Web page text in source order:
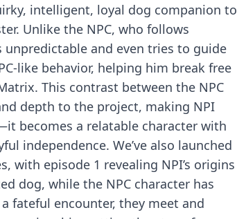
intelligent, loyal dog companion to
Unlike the NPC, who follows
unpredictable and even tries to guide
like behavior, helping him break free
This contrast between the NPC
depth to the project, making NPI
becomes a relatable character with
independence. We’ve also launched
with episode 1 revealing NPI’s origins
dog, while the NPC character has
fateful encounter, they meet and